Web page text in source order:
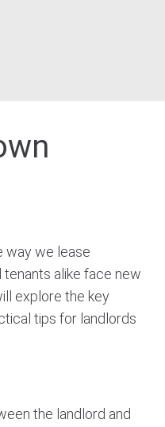
way we lease
alike face new
explore the key
tips for landlords
the landlord and